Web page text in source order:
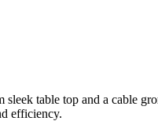
table top and a cable
efficiency.